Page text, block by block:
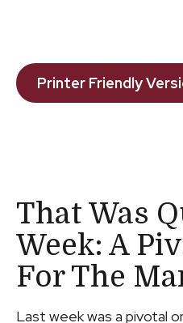
Printer Friendly
That Was
Week: A
For The
Last week was a pivotal